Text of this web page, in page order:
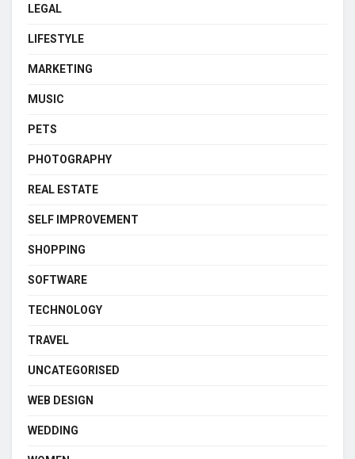
LEGAL
LIFESTYLE
MARKETING
MUSIC
PETS
PHOTOGRAPHY
REAL ESTATE
SELF IMPROVEMENT
SHOPPING
SOFTWARE
TECHNOLOGY
TRAVEL
UNCATEGORISED
WEB DESIGN
WEDDING